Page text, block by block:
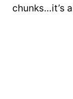
chunks…it’s